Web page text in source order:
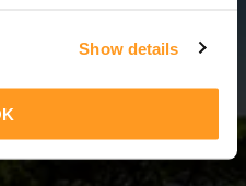
Show details